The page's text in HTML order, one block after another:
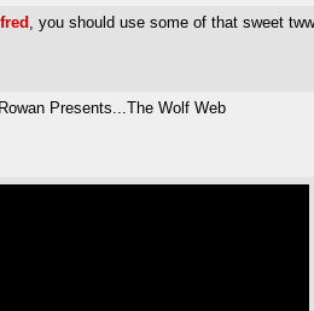
, you should use some of that sweet
Presents...The Wolf Web